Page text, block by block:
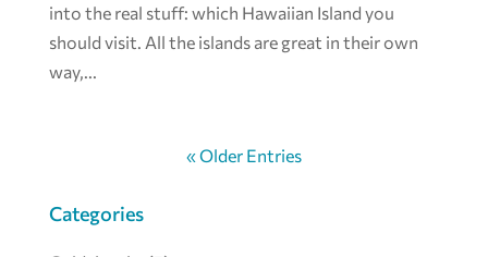
into the real stuff: which Hawaiian Island you
should visit. All the islands are great in their own
way,...
« Older Entries
Categories